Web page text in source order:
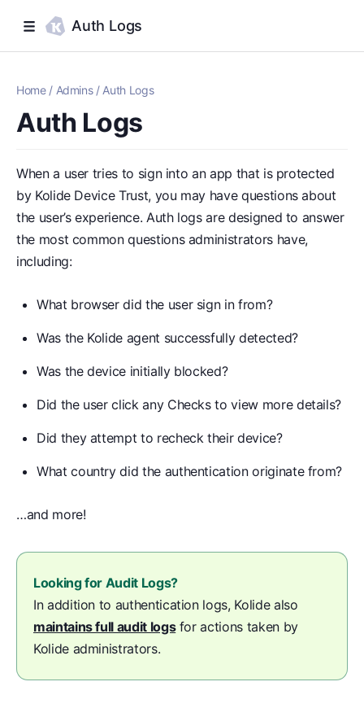
Auth Logs
Home/ Admins/ Auth Logs
Auth Logs
When a user tries to sign into an app that is protected
by Kolide Device Trust, you may have questions about
the user’s experience. Auth logs are designed to answer
the most common questions administrators have,
including:
What browser did the user sign in from?
Was the Kolide agent successfully detected?
Was the device initially blocked?
Did the user click any Checks to view more details?
Did they attempt to recheck their device?
What country did the authentication originate from?
…and more!
Looking for Audit Logs?
In addition to authentication logs, Kolide also
maintains full audit logsfor actions taken by
Kolide administrators.